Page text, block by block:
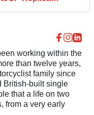
working within the
than twelve years,
family since
British-built single
that a life on two
from a very early